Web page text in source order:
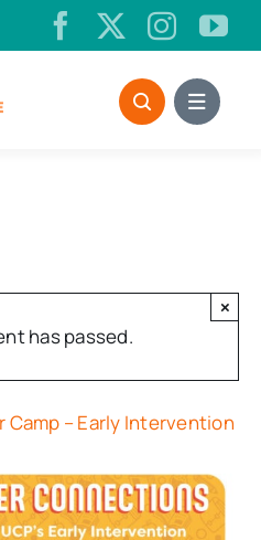
has passed.
×
Camp – Early Intervention